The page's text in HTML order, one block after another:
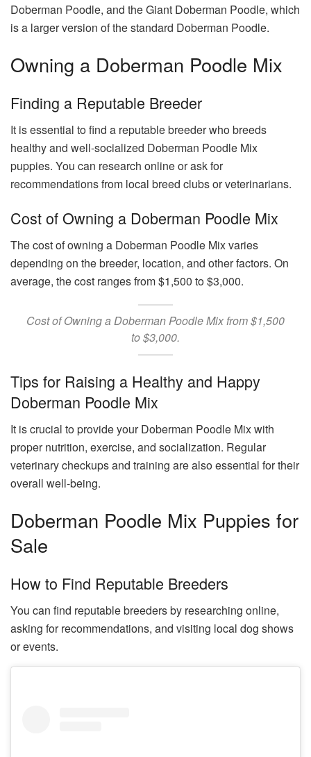
Doberman Poodle, and the Giant Doberman Poodle, which
is a larger version of the standard Doberman Poodle.
Owning a Doberman Poodle Mix
Finding a Reputable Breeder
It is essential to find a reputable breeder who breeds
healthy and well-socialized Doberman Poodle Mix
puppies. You can research online or ask for
recommendations from local breed clubs or veterinarians.
Cost of Owning a Doberman Poodle Mix
The cost of owning a Doberman Poodle Mix varies
depending on the breeder, location, and other factors. On
average, the cost ranges from $1,500 to $3,000.
Cost of Owning a Doberman Poodle Mix from $1,500
to $3,000.
Tips for Raising a Healthy and Happy
Doberman Poodle Mix
It is crucial to provide your Doberman Poodle Mix with
proper nutrition, exercise, and socialization. Regular
veterinary checkups and training are also essential for their
overall well-being.
Doberman Poodle Mix Puppies for
Sale
How to Find Reputable Breeders
You can find reputable breeders by researching online,
asking for recommendations, and visiting local dog shows
or events.